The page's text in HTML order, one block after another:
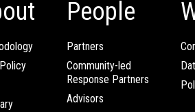
People
Partners
Community-led
Response Partners
Advisors